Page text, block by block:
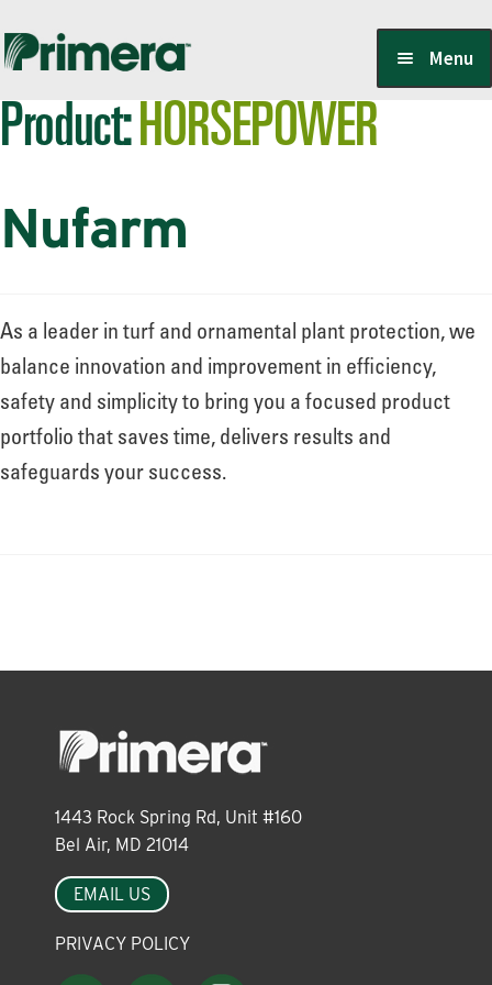
Skip
navigation
Skip
content
Menu
Locate a Member-Owner
Suppliers
PrimeraOne Labels/SDS
Scholarship
Events
Product:HORSEPOWER
Nufarm
As a leader in turf and ornamental plant protection, we
balance innovation and improvement in efficiency,
safety and simplicity to bring you a focused product
portfolio that saves time, delivers results and
safeguards your success.
1443 Rock Spring Rd, Unit #160
Bel Air, MD 21014
EMAIL US
PRIVACY POLICY